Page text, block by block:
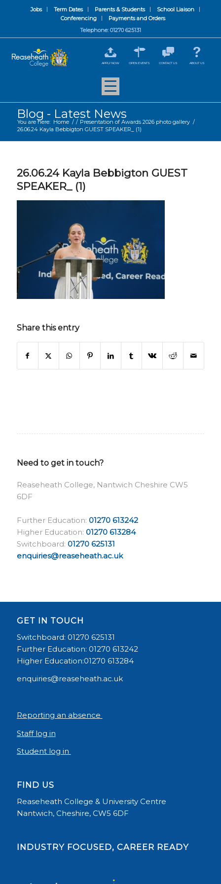
Jobs Term Dates Parents & Students
School Liaison
Conferencing
Payments and Orders
Telephone: 01270 625131
APPLY NOW OPEN EVENTS CONTACT US ABOUT US
Blog - Latest News
You are here: Home / / Presentation of Awards 2026 photo gallery /
26.06.24 Kayla Bebbigton GUEST SPEAKER_ (1)
26.06.24 Kayla Bebbigton GUEST
SPEAKER_ (1)
Share this entry
Need to get in touch?
Reaseheath College, Nantwich Cheshire CW5
6DF
Further Education: 01270 613242
Higher Education: 01270 613284
Switchboard: 01270 625131
enquiries@reaseheath.ac.uk
GET IN TOUCH
Switchboard: 01270 625131
Further Education: 01270 613242
Higher Education:01270 613284
enquiries@reaseheath.ac.uk
Reporting an absence
Staff log in
Student log in
FIND US
Reaseheath College & University Centre
Nantwich, Cheshire, CW5 6DF
INDUSTRY FOCUSED, CAREER READY